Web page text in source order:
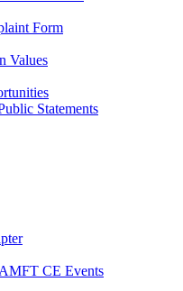
Form
Values
Statements
CE Events